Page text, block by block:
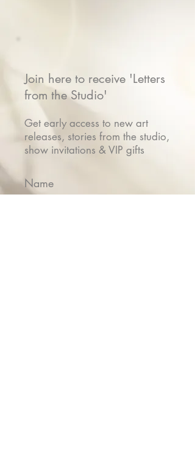
Join here to receive 'Letters
from the Studio'
Get early access to new art
releases, stories from the studio,
show invitations & VIP gifts
Name